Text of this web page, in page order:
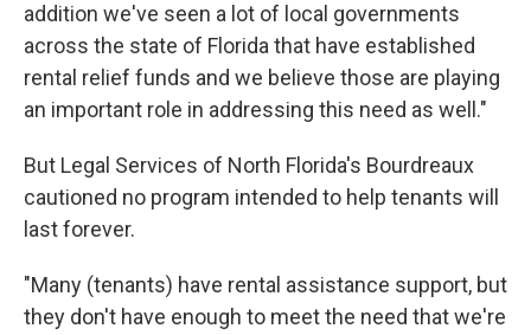
addition we've seen a lot of local governments
across the state of Florida that have established
rental relief funds and we believe those are playing
an important role in addressing this need as well."
But Legal Services of North Florida's Bourdreaux
cautioned no program intended to help tenants will
last forever.
"Many (tenants) have rental assistance support, but
they don't have enough to meet the need that we're